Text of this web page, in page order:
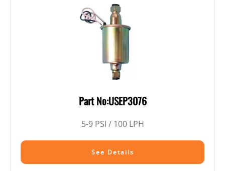
Part No:USEP3076
5-9 PSI / 100 LPH
See Details